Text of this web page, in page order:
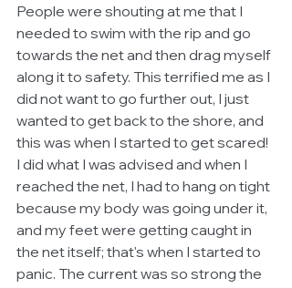
People were shouting at me that I
needed to swim with the rip and go
towards the net and then drag myself
along it to safety. This terrified me as I
did not want to go further out, I just
wanted to get back to the shore, and
this was when I started to get scared!
I did what I was advised and when I
reached the net, I had to hang on tight
because my body was going under it,
and my feet were getting caught in
the net itself; that's when I started to
panic. The current was so strong the